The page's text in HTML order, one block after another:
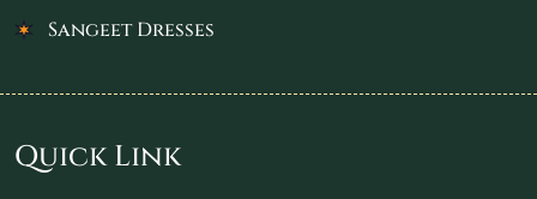
Sangeet Dresses
Quick Link